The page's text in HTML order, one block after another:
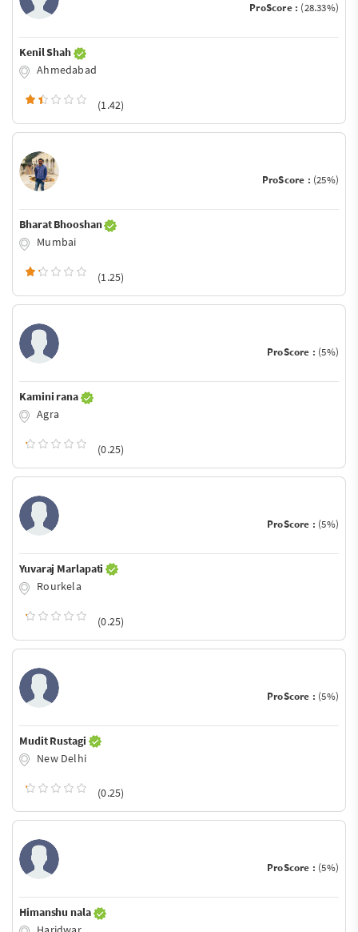
ProScore : (28.33%)
Kenil Shah
Ahmedabad
(1.42)
ProScore : (25%)
Bharat Bhooshan
Mumbai
(1.25)
ProScore : (5%)
Kamini rana
Agra
(0.25)
ProScore : (5%)
Yuvaraj Marlapati
Rourkela
(0.25)
ProScore : (5%)
Mudit Rustagi
New Delhi
(0.25)
ProScore : (5%)
Himanshu nala